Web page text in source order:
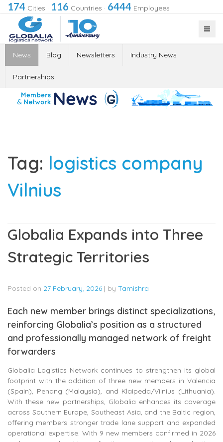
174 Cities · 116 Countries · 6444 Employees
News Blog Newsletters Industry News
Partnerships
Tag: logistics company
Vilnius
Globalia Expands into Three
Strategic Territories
Posted on 27 February, 2026 | by Tamishra
Each new member brings distinct specializations,
reinforcing Globalia’s position as a structured
and professionally managed network of freight
forwarders
Globalia Logistics Network continues to strengthen its global
footprint with the addition of three new members in Valencia
(Spain), Penang (Malaysia), and Klaipeda/Vilnius (Lithuania).
With these new partnerships, Globalia enhances its coverage
across Southern Europe, Southeast Asia, and the Baltic region,
offering members stronger trade lane support and expanded
operational expertise. With 9 new members confirmed in 2026